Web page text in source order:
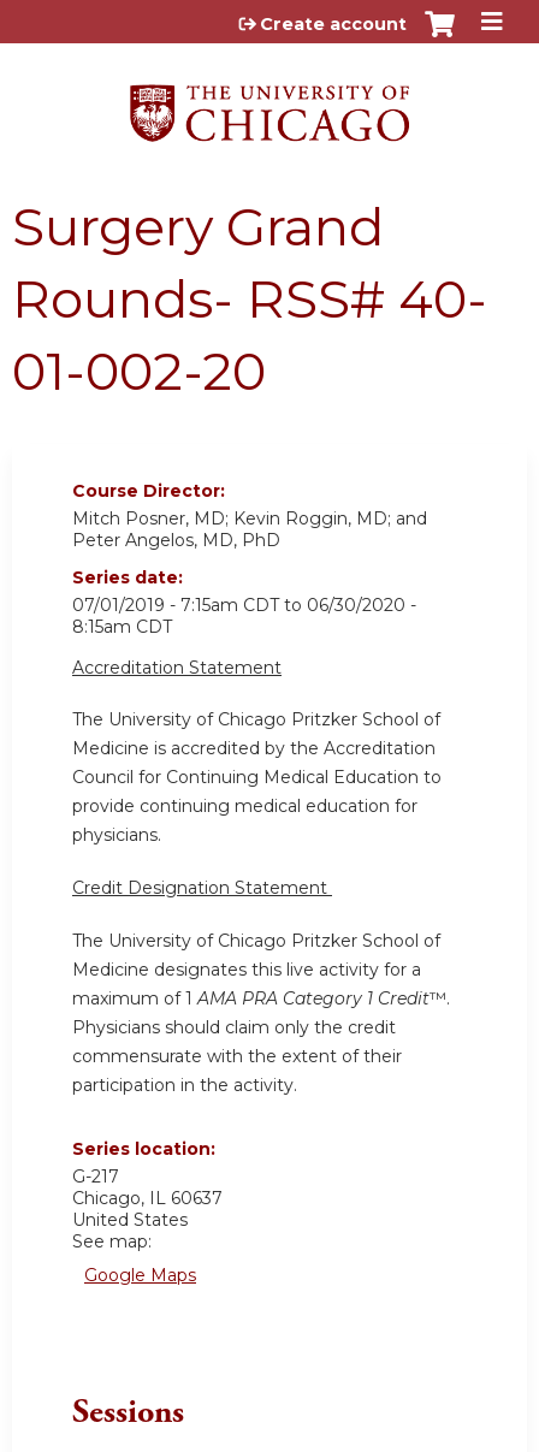
Jump to content
Create account
Surgery Grand
Rounds- RSS# 40-
01-002-20
Course Director:
Mitch Posner, MD; Kevin Roggin, MD; and
Peter Angelos, MD, PhD
Series date:
07/01/2019 - 7:15am CDTto 06/30/2020 -
8:15am CDT
Accreditation Statement
The University of Chicago Pritzker School of
Medicine is accredited by the Accreditation
Council for Continuing Medical Education to
provide continuing medical education for
physicians.
Credit Designation Statement
The University of Chicago Pritzker School of
Medicine designates this live activity for a
maximum of 1AMA PRA Category 1 Credit™.
Physicians should claim only the credit
commensurate with the extent of their
participation in the activity.
Series location:
G-217
Chicago, IL 60637
United States
See map:
Google Maps
Sessions